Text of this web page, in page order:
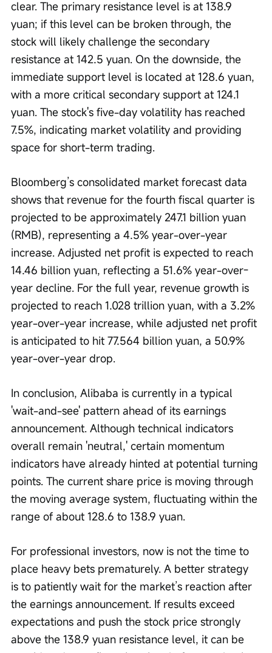
clear. The primary resistance level is at 138.9
yuan; if this level can be broken through, the
stock will likely challenge the secondary
resistance at 142.5 yuan. On the downside, the
immediate support level is located at 128.6 yuan,
with a more critical secondary support at 124.1
yuan. The stock's five-day volatility has reached
7.5%, indicating market volatility and providing
space for short-term trading.
Bloomberg’s consolidated market forecast data
shows that revenue for the fourth fiscal quarter is
projected to be approximately 247.1 billion yuan
(RMB), representing a 4.5% year-over-year
increase. Adjusted net profit is expected to reach
14.46 billion yuan, reflecting a 51.6% year-over-
year decline. For the full year, revenue growth is
projected to reach 1.028 trillion yuan, with a 3.2%
year-over-year increase, while adjusted net profit
is anticipated to hit 77.564 billion yuan, a 50.9%
year-over-year drop.
In conclusion, Alibaba is currently in a typical
'wait-and-see' pattern ahead of its earnings
announcement. Although technical indicators
overall remain 'neutral,' certain momentum
indicators have already hinted at potential turning
points. The current share price is moving through
the moving average system, fluctuating within the
range of about 128.6 to 138.9 yuan.
For professional investors, now is not the time to
place heavy bets prematurely. A better strategy
is to patiently wait for the market’s reaction after
the earnings announcement. If results exceed
expectations and push the stock price strongly
above the 138.9 yuan resistance level, it can be